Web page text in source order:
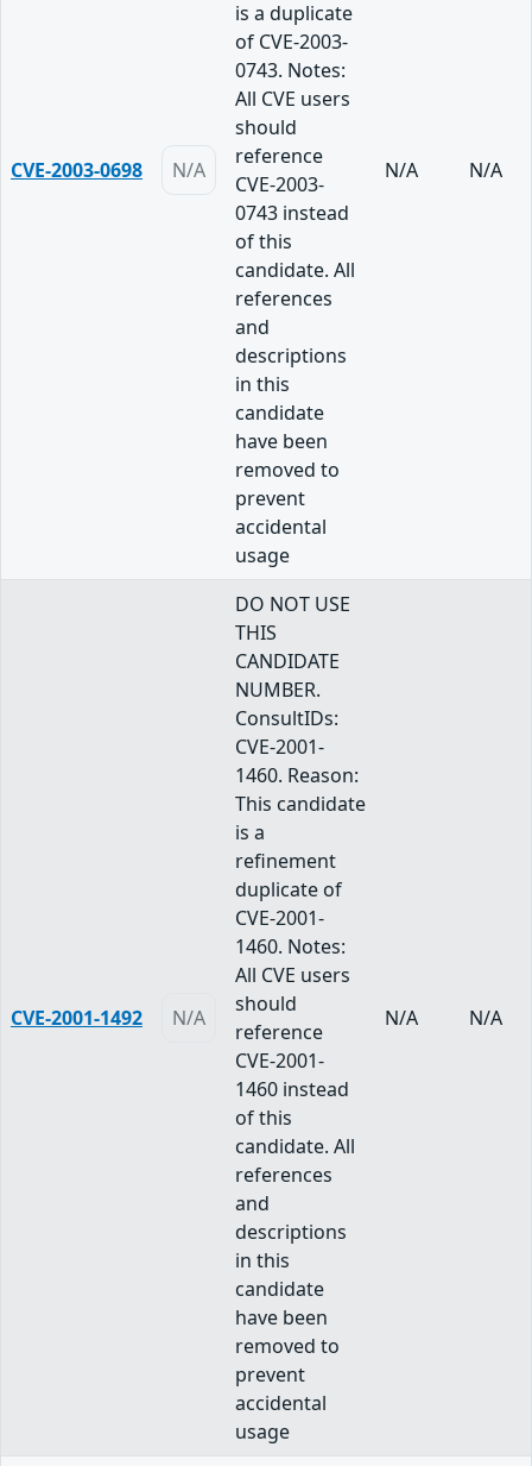
CVE-2003-0698 N/A
is a duplicate
of CVE-2003-
0743. Notes:
All CVE users
should
reference
CVE-2003-
0743 instead
of this
candidate. All
references
and
descriptions
in this
candidate
have been
removed to
prevent
accidental
usage
N/A N/A
CVE-2001-1492 N/A
DO NOT USE
THIS
CANDIDATE
NUMBER.
ConsultIDs:
CVE-2001-
1460. Reason:
This candidate
is a
refinement
duplicate of
CVE-2001-
1460. Notes:
All CVE users
should
reference
CVE-2001-
1460 instead
of this
candidate. All
references
and
descriptions
in this
candidate
have been
removed to
prevent
accidental
usage
N/A N/A